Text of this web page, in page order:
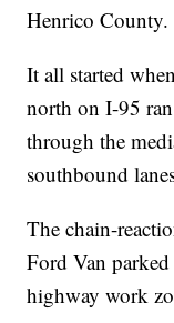
Henrico County.
It all started
north on I-95
through the
southbound
The chain-
Ford Van
highway work